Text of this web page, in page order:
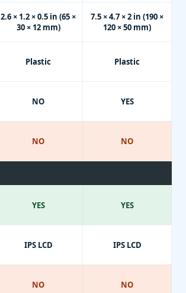
2.6 × 1.2 × 0.5 in (65 ×
30 × 12 mm)
Plastic
NO
NO
YES
IPS LCD
NO
7.5 × 4.7 × 2 in (190 ×
120 × 50 mm)
Plastic
YES
NO
YES
IPS LCD
NO